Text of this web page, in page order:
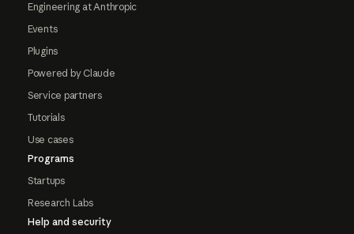
Engineering at Anthropic
Events
Plugins
Powered by Claude
Service partners
Tutorials
Use cases
Programs
Startups
Research Labs
Help and security